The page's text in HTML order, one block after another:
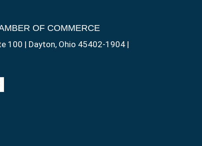
OF COMMERCE
100 | Dayton, Ohio 45402-1904 |